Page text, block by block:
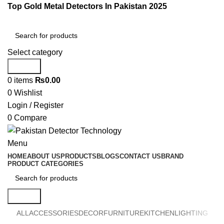
Top Gold Metal Detectors In Pakistan 2025
Select category
0 items ₨0.00
0 Wishlist
Login / Register
0 Compare
Menu
HOMEABOUT US PRODUCTS BLOGSCONTACT US BRAND
PRODUCT CATEGORIES
ALLACCESSORIESDECORFURNITUREKITCHENLIGHTING